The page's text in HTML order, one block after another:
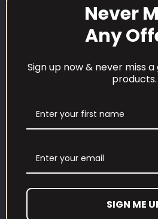
CUSTOMER CARE
Contact Information
Never
Any
Sign up now & never miss
products.
SIGN ME